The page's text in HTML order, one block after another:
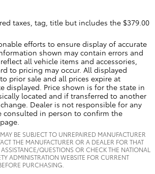
taxes, tag, title but includes the $379.00
efforts to ensure display of accurate
shown may contain errors and
all vehicle items and accessories,
to pricing may occur. All displayed
prior sale and all prices expire at
displayed. Price shown is for the state in
located and if transferred to another
Dealer is not responsible for any
consulted in person to confirm the
BE SUBJECT TO UNREPAIRED MANUFACTURER
THE MANUFACTURER OR A DEALER FOR THAT
QUESTIONS OR CHECK THE NATIONAL
ADMINISTRATION WEBSITE FOR CURRENT
PURCHASING.